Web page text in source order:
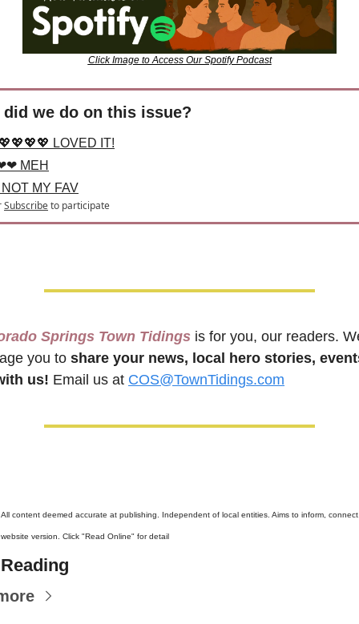
Click Image to Access Our Spotify Podcast
did we do on this issue?
LOVED IT!
MEH
MY FAV
Subscribeto participate
Springs Town Tidings is for you, our readers.
you to share your news, local hero stories,
us! Email us at COS@TownTidings.com
All content deemed accurate at publishing. Independent of local entities. Aims to inform,
version. Click "Read Online" for detail